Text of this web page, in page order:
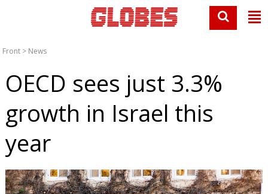
Front > News
OECD sees just 3.3%
growth in Israel this
year